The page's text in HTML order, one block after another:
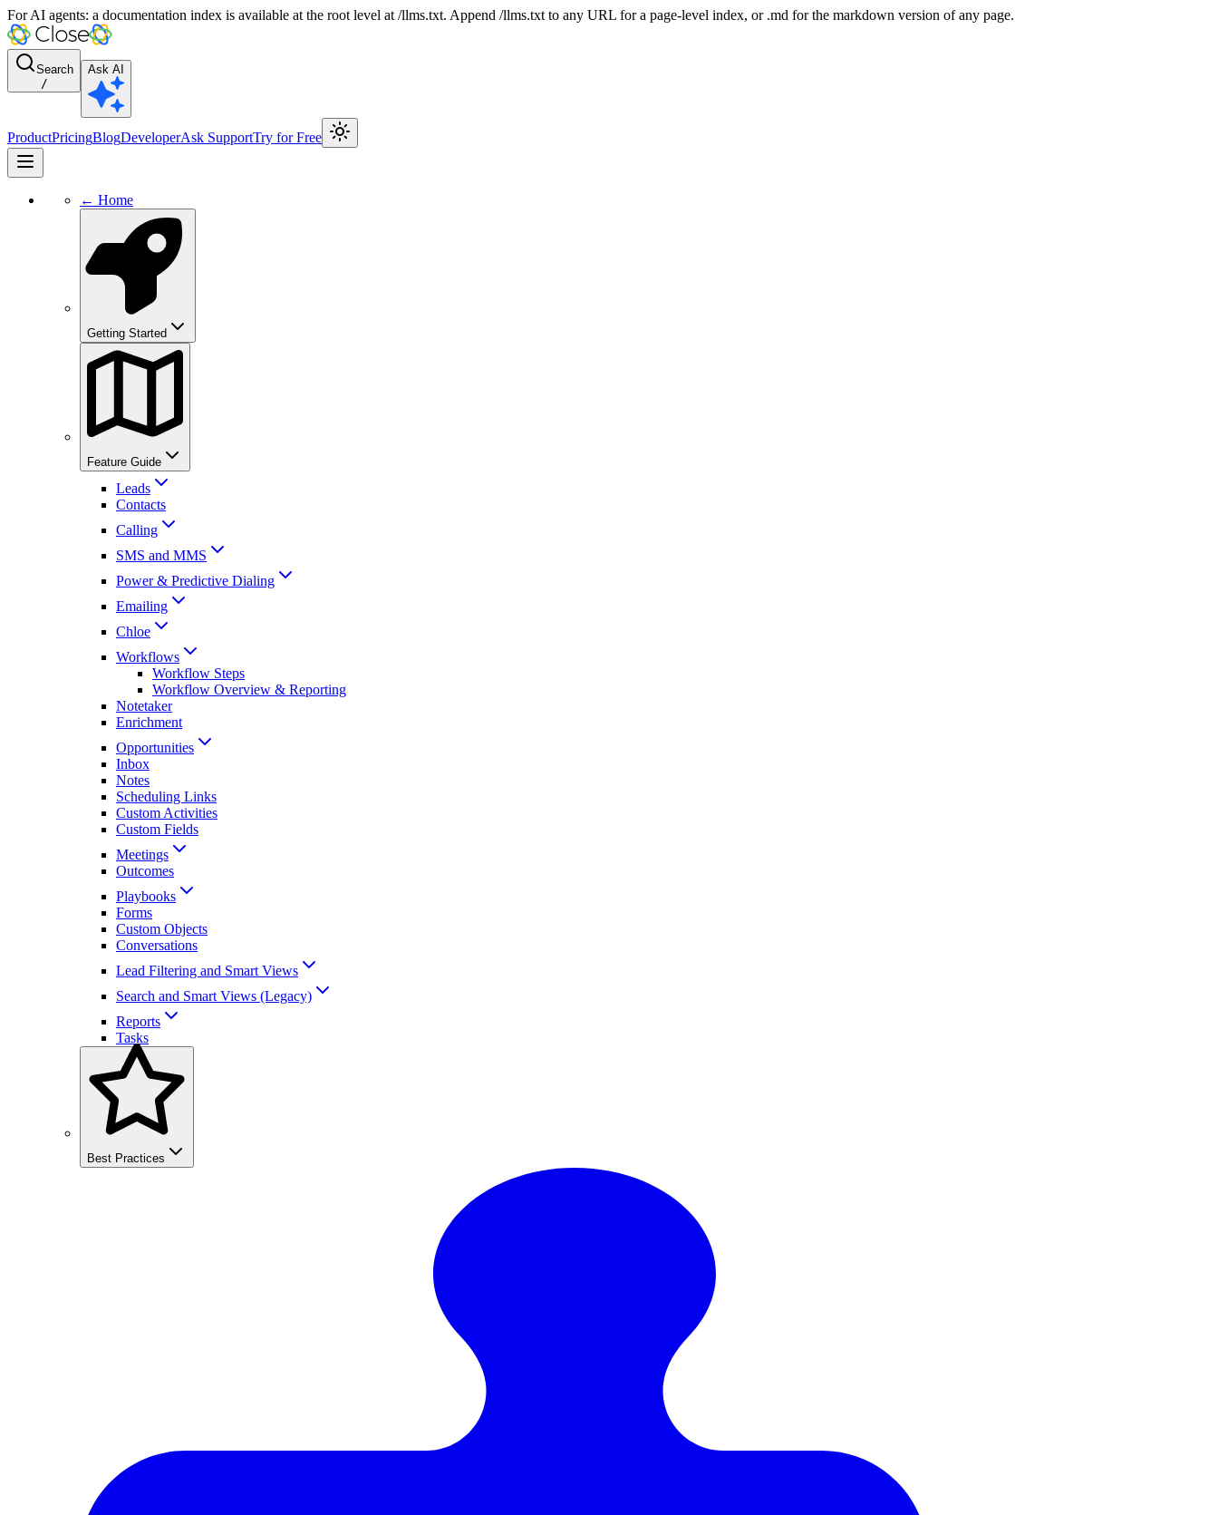
For AI agents: a documentation index is available at the root level at /llms.txt. Append /llms.txt to any URL for a page-level index, or .md for the markdown version of any page.
Search
/
Ask AI
ProductPricingBlogDeveloperAsk SupportTry for Free
← Home
Getting Started
Feature Guide
Leads
Contacts
Calling
SMS and MMS
Power & Predictive Dialing
Emailing
Chloe
Workflows
Workflow Steps
Workflow Overview & Reporting
Notetaker
Enrichment
Opportunities
Inbox
Notes
Scheduling Links
Custom Activities
Custom Fields
Meetings
Outcomes
Playbooks
Forms
Custom Objects
Conversations
Lead Filtering and Smart Views
Search and Smart Views (Legacy)
Reports
Tasks
Best Practices